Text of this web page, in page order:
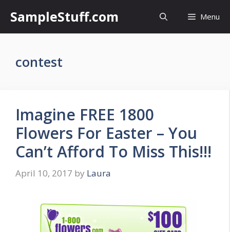
content
SampleStuff.com Menu
contest
Imagine FREE 1800
Flowers For Easter – You
Can’t Afford To Miss This!!!
April 10, 2017 by Laura